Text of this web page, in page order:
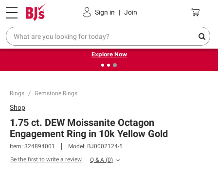
Sign in | Join
Pickup, Delivery or Shipping Coupons
❮
Endless summer deals on grocery, essentials and
outdoor.
Explore Now
Rings Gemstone Rings
Shop
1.75 ct. DEW Moissanite Octagon
Engagement Ring in 10k Yellow Gold
Item: 324894001 Model: BJ0002124-5
Be the first to write a review
Q & A (0)